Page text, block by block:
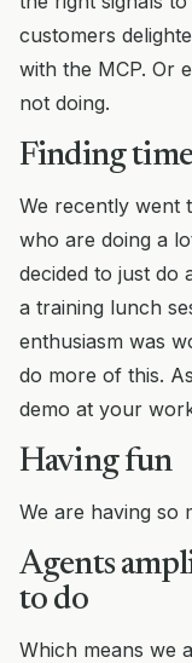
customers
with the MCP. Or
not doing.
Finding
We recently went
who are doing a
decided to just do
a training lunch
enthusiasm was
do more of this.
demo at your
Having fun
We are having so
Agents
to do
Which means we